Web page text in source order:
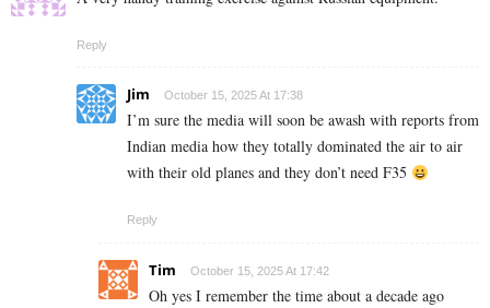
Reply
Jim October 15, 2025 At 17:38
I’m sure the media will soon be awash with reports from
Indian media how they totally dominated the air to air
with their old planes and they don’t need F35
Reply
Tim October 15, 2025 At 17:42
Oh yes I remember the time about a decade ago